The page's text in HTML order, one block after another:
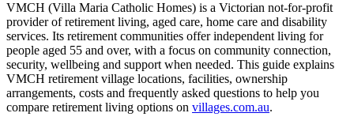
VMCH (Villa Maria Catholic Homes) is a Victorian not-for-profit
provider of retirement living, aged care, home care and disability
services. Its retirement communities offer independent living for
people aged 55 and over, with a focus on community connection,
security, wellbeing and support when needed. This guide explains
VMCH retirement village locations, facilities, ownership
arrangements, costs and frequently asked questions to help you
compare retirement living options on villages.com.au.